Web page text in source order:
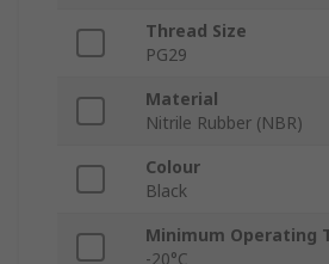
Thread Size
PG29
Material
Nitrile Rubber (NBR)
Colour
Black
Minimum Operating
-20°C